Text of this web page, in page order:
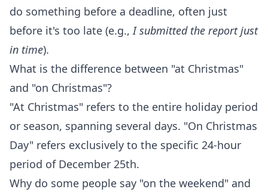
do something before a deadline, often just
before it's too late (e.g.,I submitted the report just
in time).
What is the difference between "at Christmas"
and "on Christmas"?
"At Christmas" refers to the entire holiday period
or season, spanning several days. "On Christmas
Day" refers exclusively to the specific 24-hour
period of December 25th.
Why do some people say "on the weekend" and